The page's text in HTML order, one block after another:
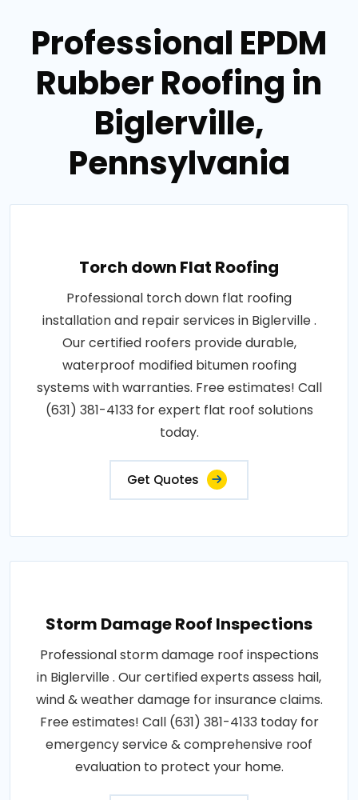
Professional EPDM
Rubber Roofing in
Biglerville,
Pennsylvania
Torch down Flat Roofing
Professional torch down flat roofing
installation and repair services in Biglerville .
Our certified roofers provide durable,
waterproof modified bitumen roofing
systems with warranties. Free estimates! Call
(631) 381-4133 for expert flat roof solutions
today.
Get Quotes
Storm Damage Roof Inspections
Professional storm damage roof inspections
in Biglerville . Our certified experts assess hail,
wind & weather damage for insurance claims.
Free estimates! Call (631) 381-4133 today for
emergency service & comprehensive roof
evaluation to protect your home.